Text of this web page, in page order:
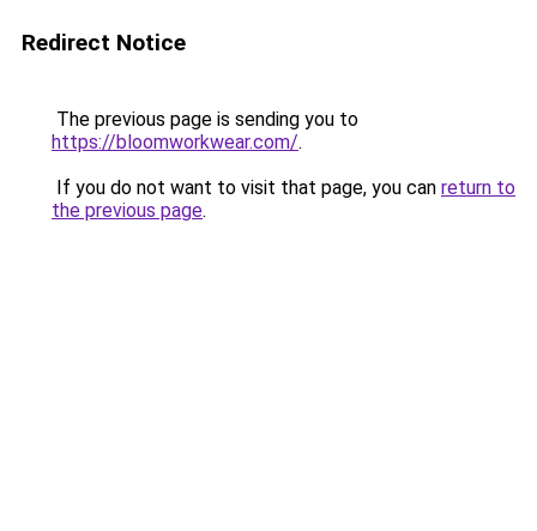
Redirect Notice
The previous page is sending you to
https://bloomworkwear.com/.
If you do not want to visit that page, you can return to
the previous page.